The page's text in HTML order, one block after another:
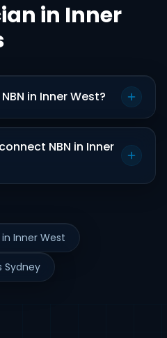
in Inner
in Inner West?
NBN in Inner
Inner West
Sydney